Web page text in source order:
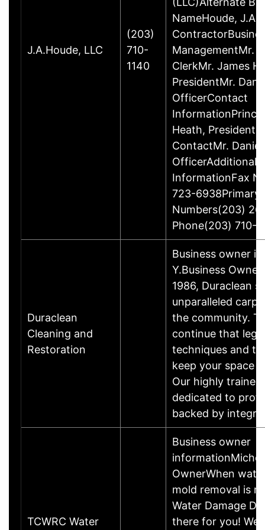
J.A.Houde, LLC
(203)
710-
1140
NameHoude,
ManagementMr.
ClerkMr. James
PresidentMr.
OfficerContact
Heath,
ContactMr. Daniel
OfficerAdditional
InformationFax
723-6938Primary
Numbers(203)
Phone(203) 710-
Duraclean
Cleaning and
Restoration
Business owner
Y.Business
1986, Duraclean
unparalleled
the community.
continue that
techniques and
keep your space
Our highly trained
dedicated to
backed by
TCWRC Water
Business owner
informationMichel
OwnerWhen
mold removal is
Water Damage
there for you! We